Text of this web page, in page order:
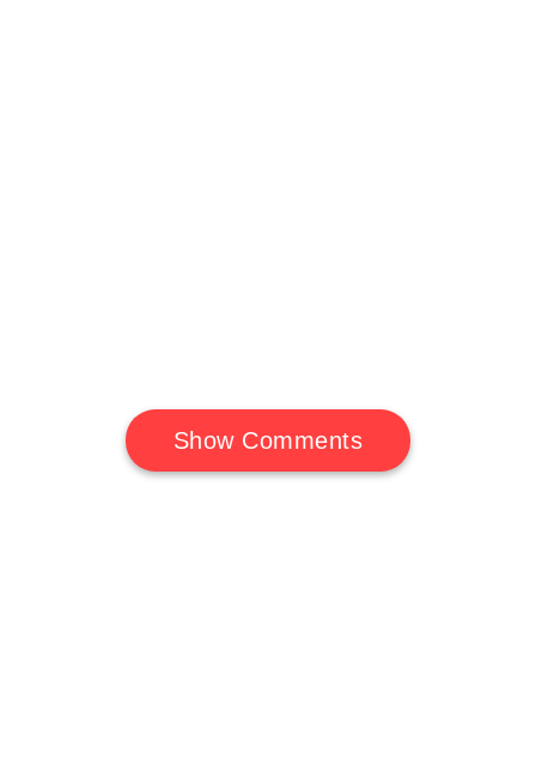
Show Comments